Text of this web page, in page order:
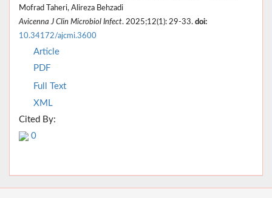
Mofrad Taheri, Alireza Behzadi
Avicenna J Clin Microbiol Infect. 2025;12(1): 29-33. doi:
10.34172/ajcmi.3600
Article
PDF
Full Text
XML
Cited By:
0